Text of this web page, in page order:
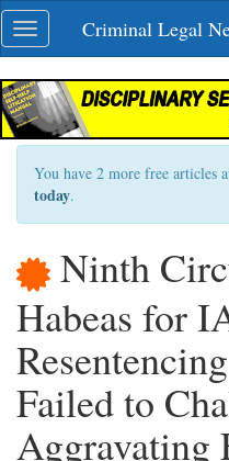
Skip
navigation
Toggle
navigation
Criminal Legal
You have 2 more free articles
today.
Ninth
Habeas for
Failed to
Aggravating